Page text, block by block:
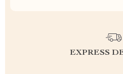
EXPRESS